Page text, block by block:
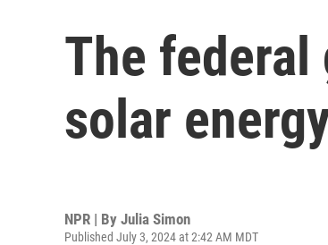
The
solar
NPR | By Julia Simon
Published July 3, 2024 at 2:42 AM MDT